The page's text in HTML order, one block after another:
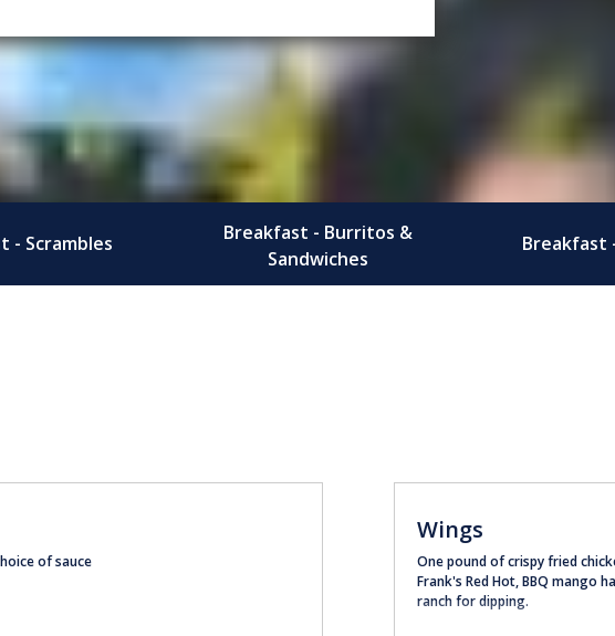
- Scrambles
Breakfast - Burritos &
Sandwiches
Breakfast
of sauce
Wings
One pound of crispy fried
Frank's Red Hot, BBQ mango
ranch for dipping.